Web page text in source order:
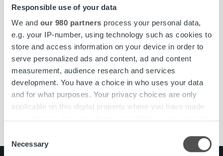
Responsible use of your data
We and our 980 partners process your personal data,
e.g. your IP-number, using technology such as cookies to
store and access information on your device in order to
serve personalized ads and content, ad and content
measurement, audience research and services
development. You have a choice in who uses your data
and for what purposes. Your privacy choices are only
applicable on this digital property where you have made
the Privacy trigger icon.
Selection
Necessary
markets as a technological forerunner – our operating
model is based on the advantages of digitalization and
advanced automation. We employ approximately 270
financial specialists in Sweden and Finland and serve more
than 10,000 customers from SMEs to the largest
corporates.www.ropocapital.fi
#ropojengi board Growth news Ropo Capital